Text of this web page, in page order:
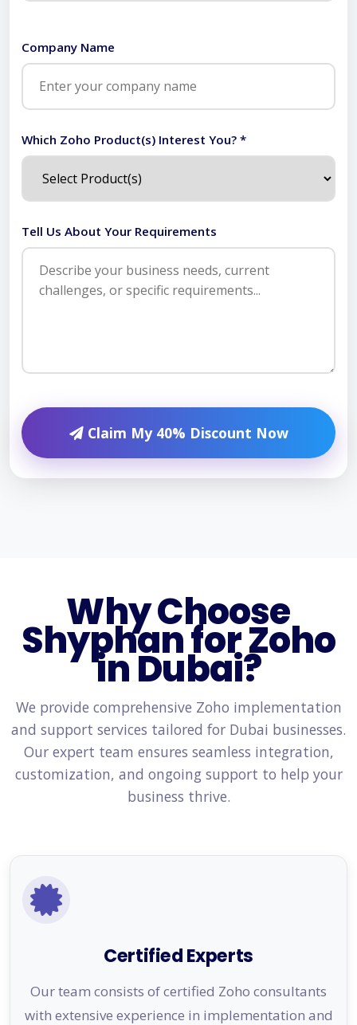
Company Name
Which Zoho Product(s) Interest You? *
Tell Us About Your Requirements
Claim My 40% Discount Now
Why Choose
Shyphan for Zoho
in Dubai?
We provide comprehensive Zoho implementation
and support services tailored for Dubai businesses.
Our expert team ensures seamless integration,
customization, and ongoing support to help your
business thrive.
Certified Experts
Our team consists of certified Zoho consultants
with extensive experience in implementation and